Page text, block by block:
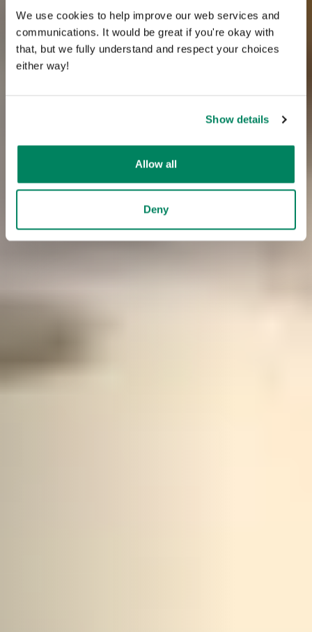
We use cookies to help improve our web services and
communications. It would be great if you're okay with
that, but we fully understand and respect your choices
either way!
Show details
Allow all
Deny